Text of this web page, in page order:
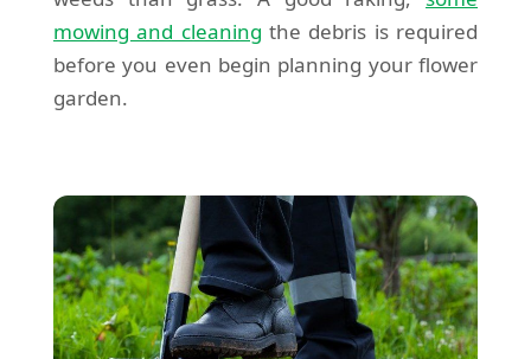
mowing and cleaning the debris is required
before you even begin planning your flower
garden.